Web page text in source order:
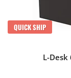
QUICK SHIP
L-